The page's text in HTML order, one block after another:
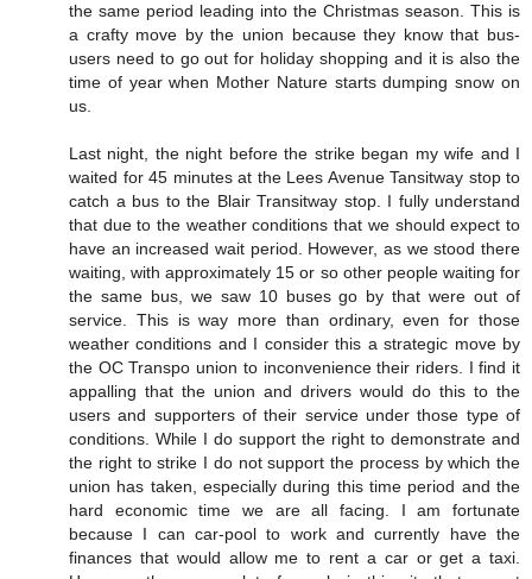
the same period leading into the Christmas season. This is
a crafty move by the union because they know that bus-
users need to go out for holiday shopping and it is also the
time of year when Mother Nature starts dumping snow on
us.
Last night, the night before the strike began my wife and I
waited for 45 minutes at the Lees Avenue Tansitway stop to
catch a bus to the Blair Transitway stop. I fully understand
that due to the weather conditions that we should expect to
have an increased wait period. However, as we stood there
waiting, with approximately 15 or so other people waiting for
the same bus, we saw 10 buses go by that were out of
service. This is way more than ordinary, even for those
weather conditions and I consider this a strategic move by
the OC Transpo union to inconvenience their riders. I find it
appalling that the union and drivers would do this to the
users and supporters of their service under those type of
conditions. While I do support the right to demonstrate and
the right to strike I do not support the process by which the
union has taken, especially during this time period and the
hard economic time we are all facing. I am fortunate
because I can car-pool to work and currently have the
finances that would allow me to rent a car or get a taxi.